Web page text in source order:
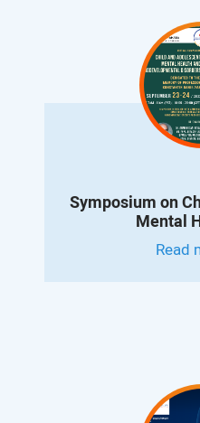
Symposium on
Mental
Dedicated to the
Read